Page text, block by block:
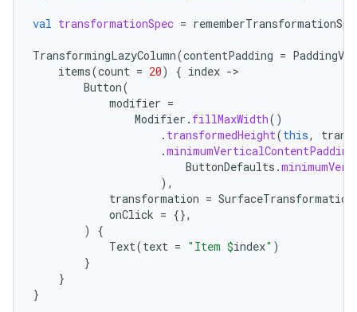
val transformationSpec =
TransformingLazyColumn(contentPadding =
items(count = 20) { index -
Button(
modifier =
Modifier . fillMaxWidth()
. transformedHeight(this,
.minimumVerticalContentPadding
ButtonDefaults .
),
transformation = SurfaceTransformation
onClick = {},
)
{
Text(text = "Item $index" )
}
}
}